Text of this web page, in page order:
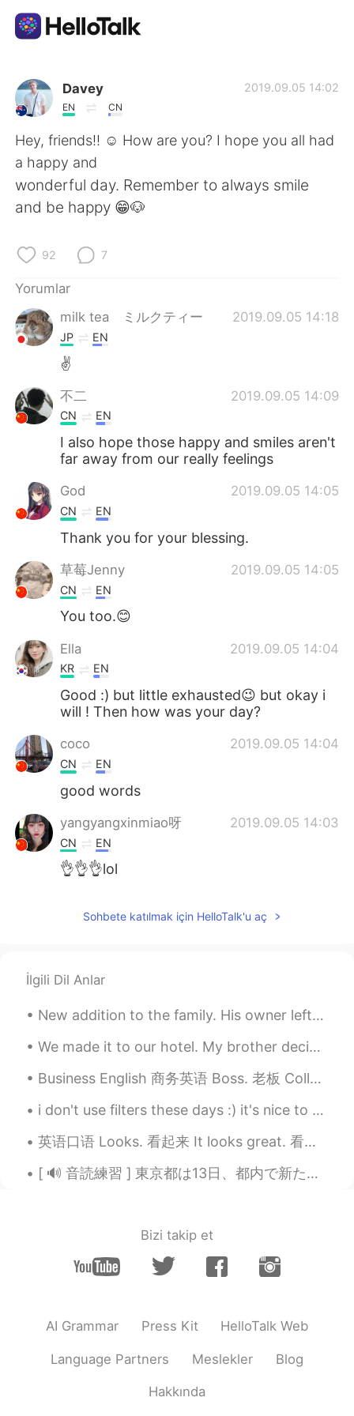
Dil Değişimi Uygulaması
AI Grammar Checker
Türkçe
العربية Français
Deutsch
한국어
Indonesia
Português
Davey
EN CN
2019.09.05 14:02
Hey, friends!! ☺️ How are you? I hope you all had
a happy and
wonderful day. Remember to always smile
and be happy 😁🐶
92 7
Yorumlar
milk tea ミルクティー
2019.09.05 14:18
JP EN
✌
不二 2019.09.05 14:09
CN EN
I also hope those happy and smiles aren't
far away from our really feelings
God 2019.09.05 14:05
CN EN
Thank you for your blessing.
草莓Jenny 2019.09.05 14:05
CN EN
You too.😊
Ella 2019.09.05 14:04
KR EN
Good :) but little exhausted😉 but okay i
will ! Then how was your day?
coco 2019.09.05 14:04
CN EN
good words
yangyangxinmiao呀 2019.09.05 14:03
CN EN
👌👌👌lol
Sohbete katılmak için HelloTalk'u aç
İlgili Dil Anlar
New addition to the family. His owner left him alone for a whole month. We saved him from a solit...
We made it to our hotel. My brother decided it is too warm in the room and now the air conditione...
Business English 商务英语 Boss. 老板 Colleague. 同事 Co-worker. 同事 Collaborate. 合作 Management. 管理 Manag...
i don't use filters these days :) it's nice to see the real 💙 tomorrow i'm 28 years old, happy ea...
英语口语 Looks. 看起来 It looks great. 看起来太棒了 He looks handsome. 他看起来很帅 This looks nice. 这个看起来好看 It lo...
[ 🔊 音読練習 ] 東京都は13日、都内で新たに330人が新型コロナウイルスに感染していることを確認したと発表しました。13日までの7日間平均は前の週の104.3％と増加しています。また、都...
Bizi takip et
AI Grammar Press Kit HelloTalk Web
Language Partners Meslekler Blog
Hakkında